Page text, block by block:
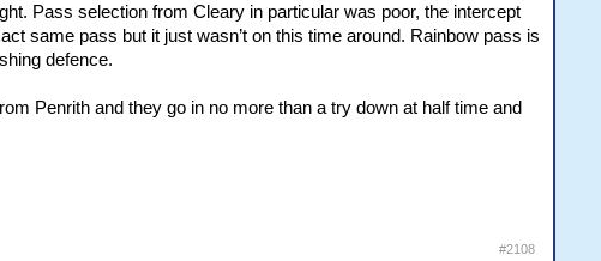
Pass selection from Cleary in particular was poor, the intercept
same pass but it just wasn’t on this time around. Rainbow pass is
defence.
Penrith and they go in no more than a try down at half time and
#2108